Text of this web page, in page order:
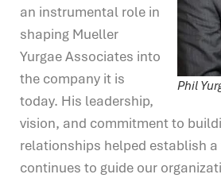
Phil
an instrumental role in
shaping Mueller
Yurgae Associates into
the company it is
today. His leadership,
vision, and commitment to
relationships helped establish
continues to guide our